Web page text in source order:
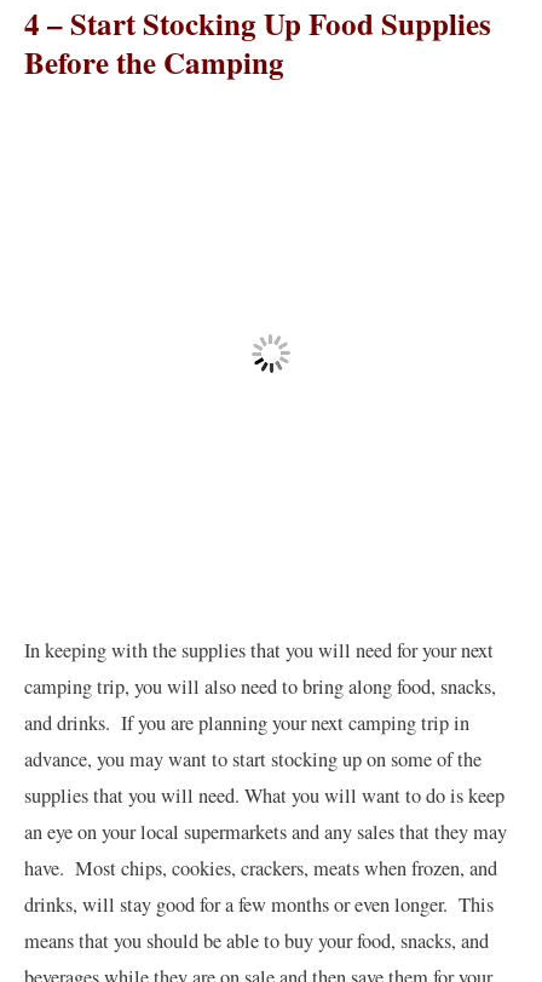
4 – Start Stocking Up Food Supplies
Before the Camping
In keeping with the supplies that you will need for your next
camping trip, you will also need to bring along food, snacks,
and drinks. If you are planning your next camping trip in
advance, you may want to start stocking up on some of the
supplies that you will need. What you will want to do is keep
an eye on your local supermarkets and any sales that they may
have. Most chips, cookies, crackers, meats when frozen, and
drinks, will stay good for a few months or even longer. This
means that you should be able to buy your food, snacks, and